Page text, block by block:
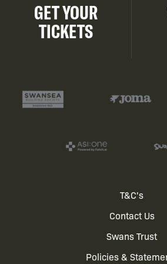
GET YOUR
TICKETS
T&C's
Contact Us
Swans Trust
Policies &